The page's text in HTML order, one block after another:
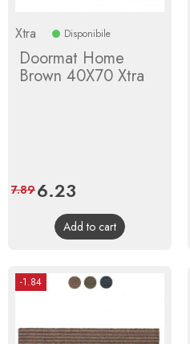
Xtra Disponibile
Doormat Home
Brown 40X70 Xtra
Price
6.23
price
7.89
Add to cart
-1.84